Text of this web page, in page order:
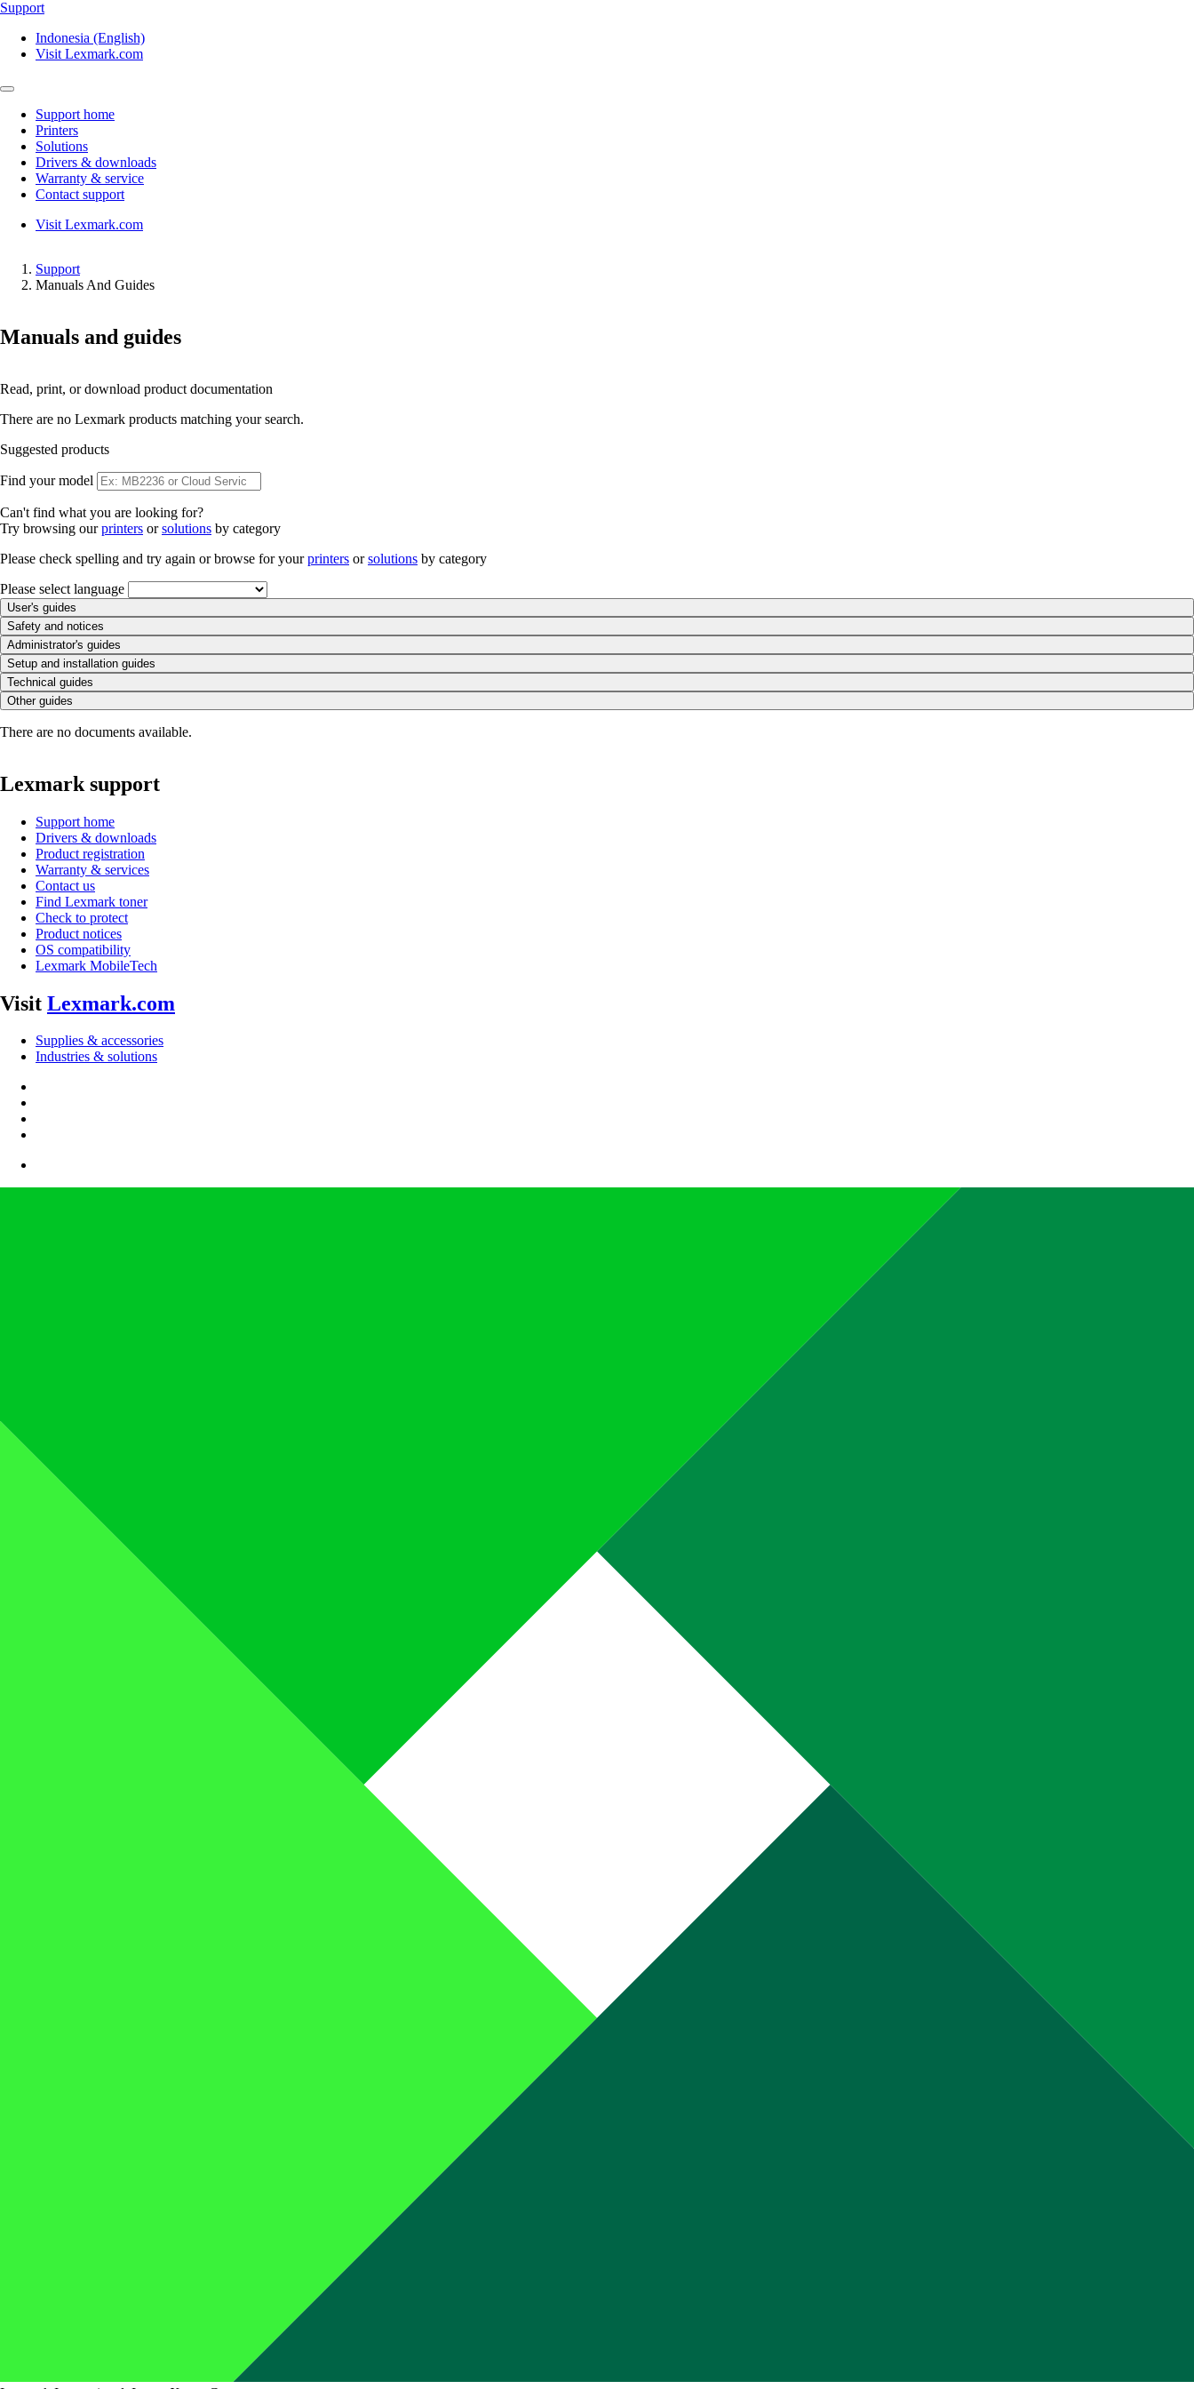
Support
Indonesia (English)
Visit Lexmark.com
Support home
Printers
Solutions
Drivers & downloads
Warranty & service
Contact support
Visit Lexmark.com
Support
Manuals And Guides
Manuals and guides
Read, print, or download product documentation
There are no Lexmark products matching your search.
Suggested products
Find your model
Can't find what you are looking for?
Try browsing ourprinters orsolutions by category
Please check spelling and try again or browse for yourprinters orsolutions by category
Please select language
User's guides
Safety and notices
Administrator's guides
Setup and installation guides
Technical guides
Other guides
There are no documents available.
Lexmark support
Support home
Drivers & downloads
Product registration
Warranty & services
Contact us
Find Lexmark toner
Check to protect
Product notices
OS compatibility
Lexmark MobileTech
Visit Lexmark.com
Supplies & accessories
Industries & solutions